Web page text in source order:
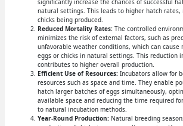
significantly increase the chances of successful
natural settings. This leads to higher hatch rates,
chicks being produced.
Reduced Mortality Rates:The controlled
minimizes the risk of external factors, such as
unfavorable weather conditions, which can cause
eggs or chicks in natural settings. This reduction
contributes to higher overall production.
Efficient Use of Resources:Incubators allow for
resources such as space and time. They enable
hatch larger batches of eggs simultaneously,
available space and reducing the time required
to natural incubation methods.
Year-Round Production:Natural breeding